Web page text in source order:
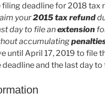
filing deadline for 2018 tax
your2015 tax refund
day to file anextension
accumulating
until April 17, 2019 to file
and the last day